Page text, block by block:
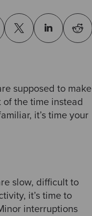
supposed to make
of the time instead
it’s time your
slow, difficult to
it’s time to
interruptions